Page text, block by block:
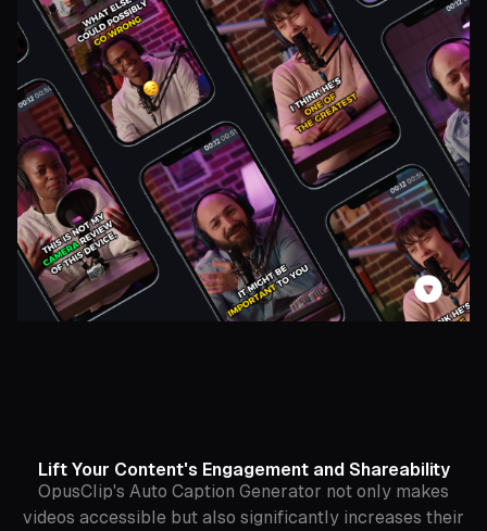
Lift Your Content's Engagement and Shareability
OpusClip's Auto Caption Generator not only makes
videos accessible but also significantly increases their